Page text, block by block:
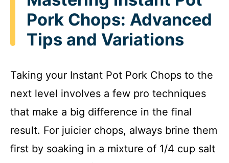
Pork Chops: Advanced
Tips and Variations
Taking your Instant Pot Pork Chops to the
next level involves a few pro techniques
that make a big difference in the final
result. For juicier chops, always brine them
first by soaking in a mixture of 1/4 cup salt